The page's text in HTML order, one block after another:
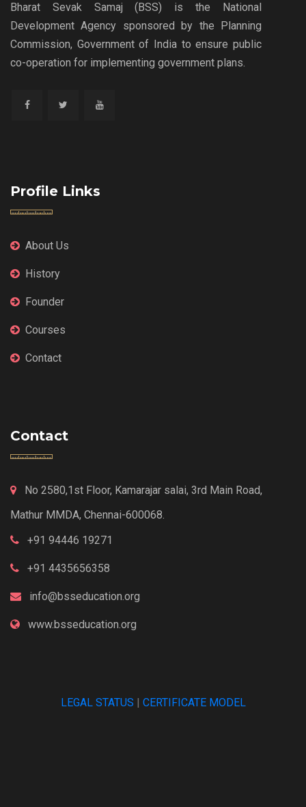
Bharat Sevak Samaj (BSS) is the National
Development Agency sponsored by the Planning
Commission, Government of India to ensure public
co-operation for implementing government plans.
Profile Links
About Us
History
Founder
Courses
Contact
Contact
No 2580,1st Floor, Kamarajar salai, 3rd Main Road,
Mathur MMDA, Chennai-600068.
+91 94446 19271
+91 4435656358
info@bsseducation.org
www.bsseducation.org
LEGAL STATUS CERTIFICATE MODEL